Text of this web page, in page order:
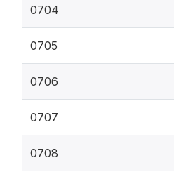
0704
0705
0706
0707
0708